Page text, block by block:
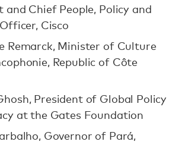
and Chief People, Policy and
Cisco
Remarck, Minister of Culture
Republic of Côte
President of Global Policy
at the Gates Foundation
Governor of Pará,